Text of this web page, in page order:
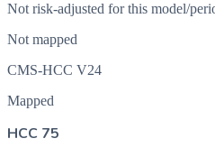
Not risk-adjusted for this model/
Not mapped
CMS-HCC V24
Mapped
HCC 75